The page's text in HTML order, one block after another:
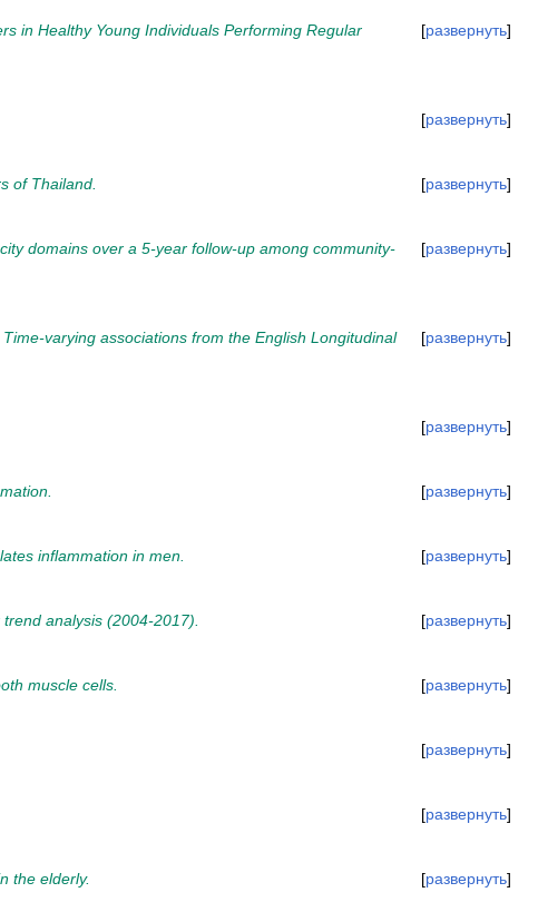
развернуть
in Healthy Young Individuals Performing Regular
развернуть
развернуть
of Thailand.
развернуть
domains over a 5-year follow-up among community-
развернуть
varying associations from the English Longitudinal
развернуть
развернуть
развернуть
inflammation in men.
развернуть
analysis (2004-2017).
развернуть
muscle cells.
развернуть
развернуть
развернуть
the elderly.